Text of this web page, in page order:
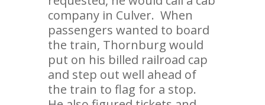
company in Culver. When
passengers wanted to board
the train, Thornburg would
put on his billed railroad cap
and step out well ahead of
the train to flag for a stop.